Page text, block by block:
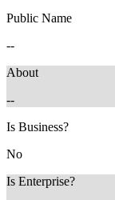
Public Name
--
About
--
Is Business?
No
Is Enterprise?